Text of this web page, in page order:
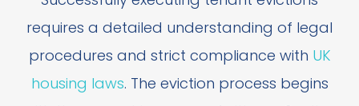
requires a detailed understanding of legal
procedures and strict compliance with UK
housing laws. The eviction process begins